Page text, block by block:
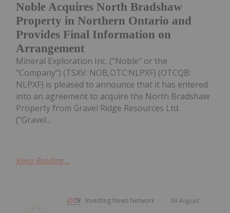
Noble Acquires North Bradshaw
Property in Northern Ontario and
Provides Final Information on
Arrangement
Mineral Exploration Inc. ("Noble" or the
"Company") (TSXV: NOB,OTC:NLPXF) (OTCQB:
NLPXF) is pleased to announce that it has entered
into an agreement to acquire the North Bradshaw
Property from Gravel Ridge Resources Ltd.
("Gravel...
Keep Reading...
Investing News Network 04 August